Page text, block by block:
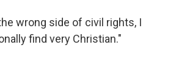
wrong side of civil rights, I
find very Christian."